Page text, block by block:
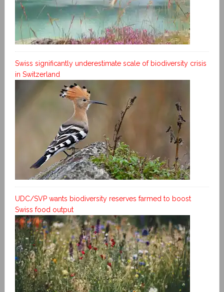
Swiss significantly underestimate scale of biodiversity crisis
in Switzerland
UDC/SVP wants biodiversity reserves farmed to boost
Swiss food output